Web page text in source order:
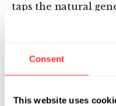
Consent
This website uses
taps the natural
with development